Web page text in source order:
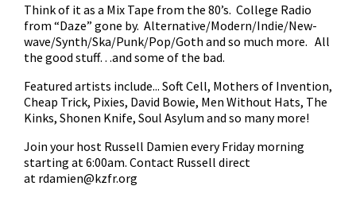
Think of it as a Mix Tape from the 80’s. College Radio
from “Daze” gone by. Alternative/Modern/Indie/New-
wave/Synth/Ska/Punk/Pop/Goth and so much more. All
the good stuff…and some of the bad.
Featured artists include... Soft Cell, Mothers of Invention,
Cheap Trick, Pixies, David Bowie, Men Without Hats, The
Kinks, Shonen Knife, Soul Asylum and so many more!
Join your host Russell Damien every Friday morning
starting at 6:00am. Contact Russell direct
at rdamien@kzfr.org